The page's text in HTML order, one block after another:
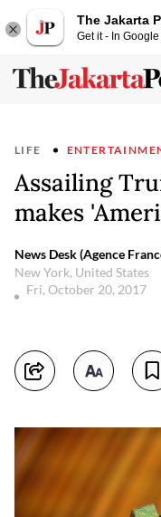
The Jakarta
Get it - In
LIFE
Assailing
makes
News Desk (Agence
New York, United States
Fri, October 20, 2017